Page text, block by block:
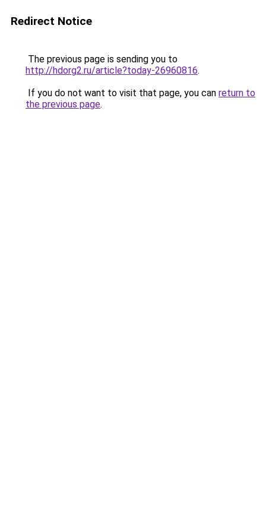
Redirect Notice
The previous page is sending you to
http://hdorg2.ru/article?today-26960816.
If you do not want to visit that page, you can return to
the previous page.